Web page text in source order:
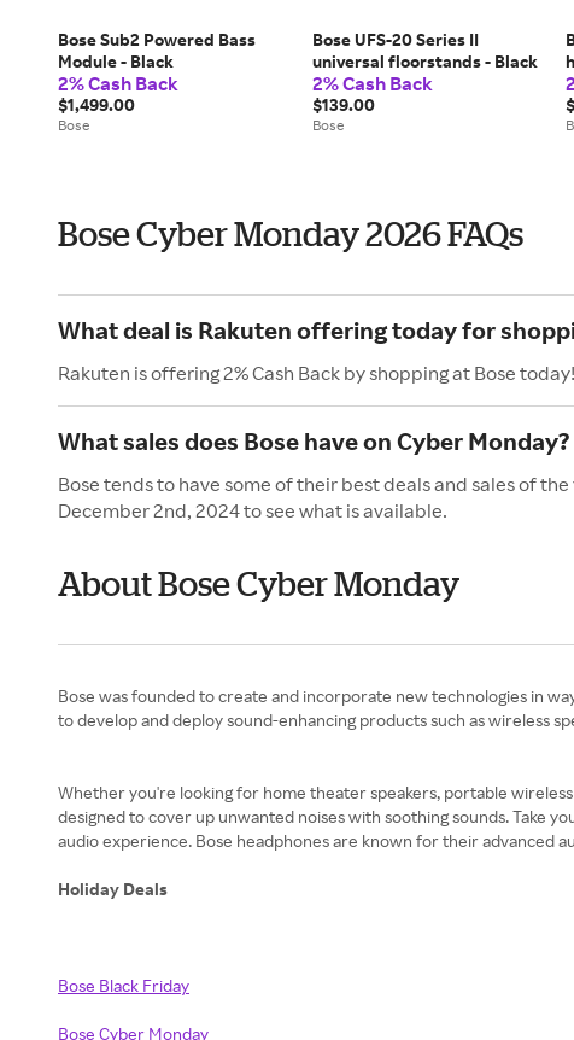
Bose Sub2 Powered Bass
Module - Black
2% Cash Back
$1,499.00
Bose
Bose UFS-20 Series II
universal floorstands - Black
2% Cash Back
$139.00
Bose
Bose Cyber Monday 2026 FAQs
What deal is Rakuten offering today for
Rakuten is offering 2% Cash Back by shopping at Bose today!
What sales does Bose have on Cyber Monday?
Bose tends to have some of their best deals and sales of
December 2nd, 2024 to see what is available.
About Bose Cyber Monday
Bose was founded to create and incorporate new technologies in
to develop and deploy sound-enhancing products such as wireless
Whether you're looking for home theater speakers, portable
designed to cover up unwanted noises with soothing sounds. Take
audio experience. Bose headphones are known for their advanced
Holiday Deals
Bose Black Friday
Bose Cyber Monday